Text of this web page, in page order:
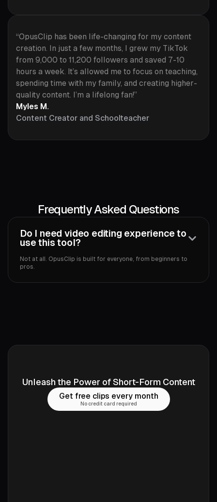
“OpusClip has been life-changing for my content
creation. In just a few months, I grew my TikTok
from 9,000 to 11,200 followers and saved 7-10
hours a week. It’s allowed me to focus on teaching,
spending time with my family, and creating higher-
quality content. I’m a lifelong fan!”
Myles M.
Content Creator and Schoolteacher
Frequently Asked Questions
Do I need video editing experience to
use this tool?
Not at all. OpusClip is built for everyone, from beginners to
pros.
Unleash the Power of Short-Form Content
Get free clips every month
No credit card required